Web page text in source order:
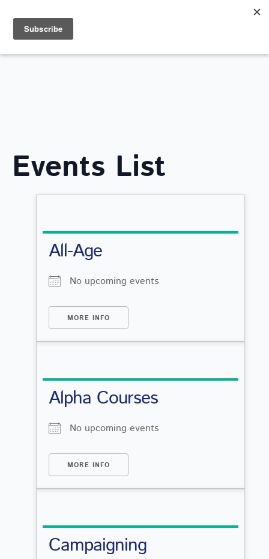
Events List
All-Age
No upcoming events
MORE INFO
Alpha Courses
No upcoming events
MORE INFO
Campaigning